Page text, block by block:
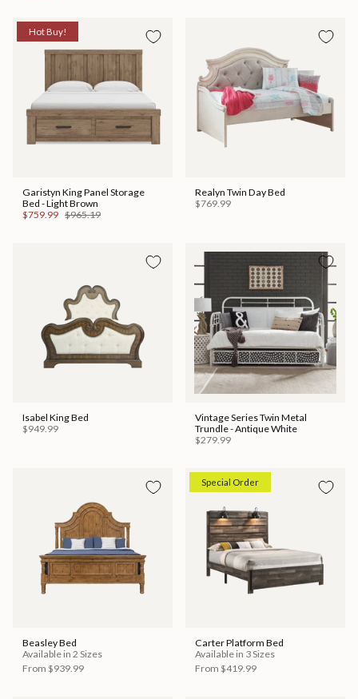
Hot Buy!
Garistyn King Panel Storage
Bed - Light Brown
$759.99 $965.19
Realyn Twin Day Bed
$769.99
Isabel King Bed
$949.99
Vintage Series Twin Metal
Trundle - Antique White
$279.99
Beasley Bed
Available in 2 Sizes
From $939.99
Special Order
Carter Platform Bed
Available in 3 Sizes
From $419.99